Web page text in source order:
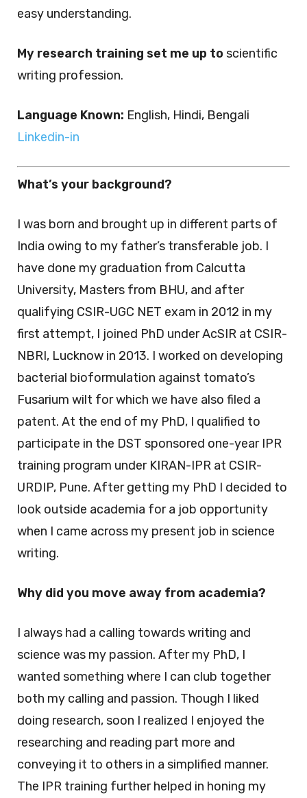
easy understanding.
My research training set me up to scientific
writing profession.
Language Known: English, Hindi, Bengali
Linkedin-in
What’s your background?
I was born and brought up in different parts of
India owing to my father’s transferable job. I
have done my graduation from Calcutta
University, Masters from BHU, and after
qualifying CSIR-UGC NET exam in 2012 in my
first attempt, I joined PhD under AcSIR at CSIR-
NBRI, Lucknow in 2013. I worked on developing
bacterial bioformulation against tomato’s
Fusarium wilt for which we have also filed a
patent. At the end of my PhD, I qualified to
participate in the DST sponsored one-year IPR
training program under KIRAN-IPR at CSIR-
URDIP, Pune. After getting my PhD I decided to
look outside academia for a job opportunity
when I came across my present job in science
writing.
Why did you move away from academia?
I always had a calling towards writing and
science was my passion. After my PhD, I
wanted something where I can club together
both my calling and passion. Though I liked
doing research, soon I realized I enjoyed the
researching and reading part more and
conveying it to others in a simplified manner.
The IPR training further helped in honing my